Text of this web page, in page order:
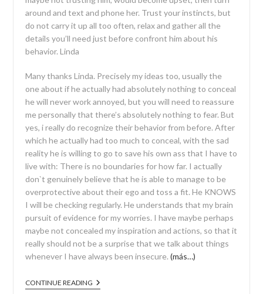
around and text and phone her. Trust your instincts, but
do not carry it up all too often, relax and gather all the
details you’ll need just before confront him about his
behavior. Linda
Many thanks Linda. Precisely my ideas too, usually the
one about if he actually had absolutely nothing to conceal
he will never work annoyed, but you will need to reassure
me personally that there’s absolutely nothing to fear. But
yes, i really do recognize their behavior from before. After
which he actually had too much to conceal, with the sad
reality he is willing to go to save his own ass that I have to
live with: There is no boundaries for how far. I actually
don`t genuinely believe that he is able to manage to be
overprotective about their ego and toss a fit. He KNOWS
I will be checking regularly. He understands that my brain
pursuit of evidence for my worries. I have maybe perhaps
maybe not concealed my inspiration and actions, so that it
really should not be a surprise that we talk about things
whenever I have always been insecure.(más…)
CONTINUE READING